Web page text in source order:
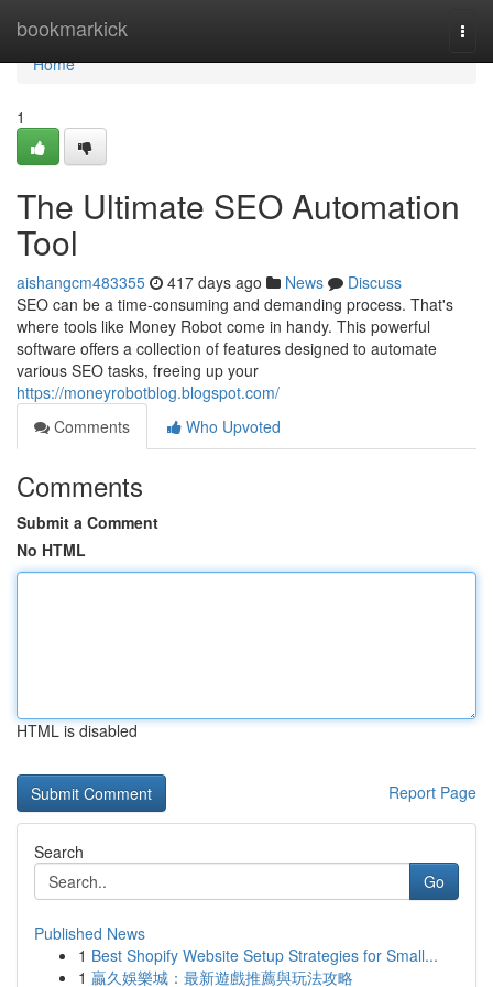
bookmarkick
Home
Home
1
The Ultimate SEO Automation
Tool
aishangcm483355 417 days ago News
Discuss
SEO can be a time-consuming and demanding process. That's
where tools like Money Robot come in handy. This powerful
software offers a collection of features designed to automate
various SEO tasks, freeing up your
https://moneyrobotblog.blogspot.com/
Comments
Who Upvoted
Comments
Submit a Comment
No HTML
HTML is disabled
Report Page
Search
Go
Published News
1 Best Shopify Website Setup Strategies for Small...
1 贏久娛樂城：最新遊戲推薦與玩法攻略